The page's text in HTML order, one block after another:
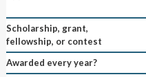
Scholarship, grant,
fellowship, or contest
Awarded every year?